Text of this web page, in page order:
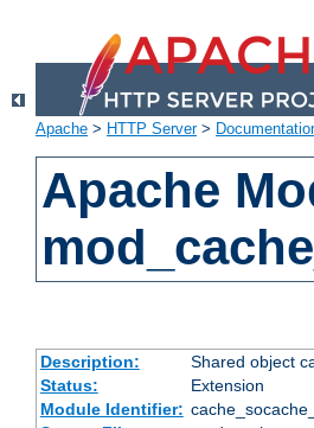
Apache > HTTP Server>
Apache
Description:
Shared object
Status:
Extension
Module Identifier: